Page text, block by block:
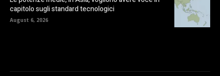
capitolo sugli standard tecnologici
August 6, 2026